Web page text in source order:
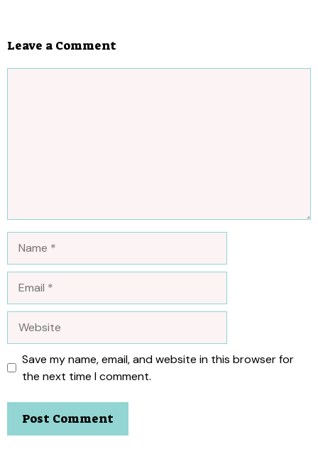
Leave a Comment
Save my name, email, and website in this browser for
the next time I comment.